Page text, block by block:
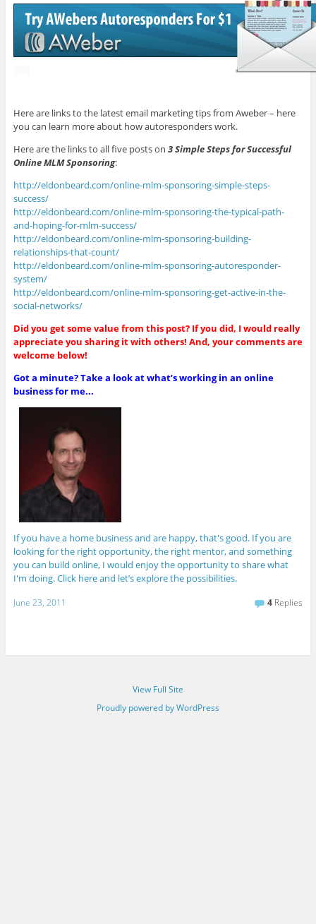
Here are links to the latest email marketing tips from Aweber – here
you can learn more about how autoresponders work.
Here are the links to all five posts on 3 Simple Steps for Successful
Online MLM Sponsoring:
http://eldonbeard.com/online-mlm-sponsoring-simple-steps-
success/
http://eldonbeard.com/online-mlm-sponsoring-the-typical-path-
and-hoping-for-mlm-success/
http://eldonbeard.com/online-mlm-sponsoring-building-
relationships-that-count/
http://eldonbeard.com/online-mlm-sponsoring-autoresponder-
system/
http://eldonbeard.com/online-mlm-sponsoring-get-active-in-the-
social-networks/
Did you get some value from this post? If you did, I would really
appreciate you sharing it with others! And, your comments are
welcome below!
Got a minute? Take a look at what’s working in an online
business for me...
If you have a home business and are happy, that's good. If you are
looking for the right opportunity, the right mentor, and something
you can build online, I would enjoy the opportunity to share what
I'm doing. Click here and let’s explore the possibilities.
June 23, 2011 4 Replies
View Full Site
Proudly powered by WordPress